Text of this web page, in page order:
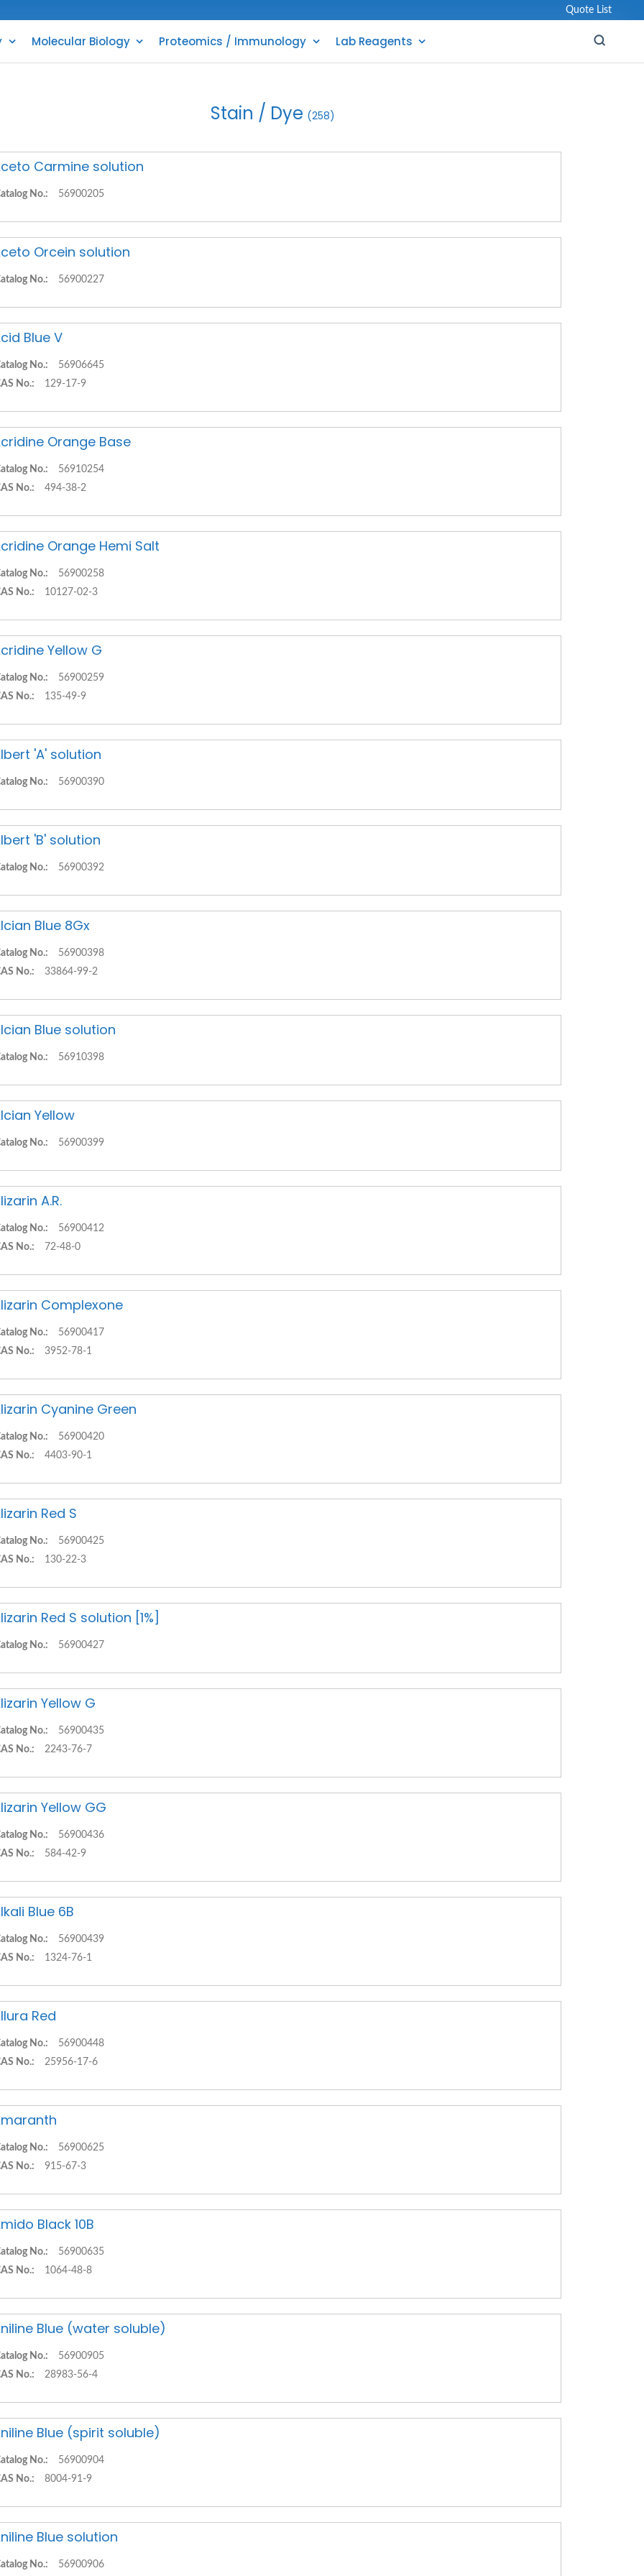
Quote List
Molecular Biology Proteomics / Immunology Lab Reagents
Stain / Dye (258)
Carmine solution
No.: 56900205
Orcein solution
No.: 56900227
Blue V
No.:
56906645
No.:
129-17-9
Orange Base
No.:
56910254
No.:
494-38-2
Orange Hemi Salt
No.:
56900258
No.:
10127-02-3
Yellow G
No.:
56900259
No.:
135-49-9
'A' solution
No.: 56900390
'B' solution
No.: 56900392
Blue 8Gx
No.:
56900398
No.:
33864-99-2
Blue solution
No.: 56910398
Yellow
No.: 56900399
A.R.
No.:
56900412
No.:
72-48-0
Complexone
No.:
56900417
No.:
3952-78-1
Cyanine Green
No.:
56900420
No.:
4403-90-1
Red S
No.:
56900425
No.:
130-22-3
Red S solution [1%]
No.: 56900427
Yellow G
No.:
56900435
No.:
2243-76-7
Yellow GG
No.:
56900436
No.:
584-42-9
Blue 6B
No.:
56900439
No.:
1324-76-1
Red
No.:
56900448
No.:
25956-17-6
No.:
56900625
No.:
915-67-3
Black 10B
No.:
56900635
No.:
1064-48-8
Blue (water soluble)
No.:
56900905
No.:
28983-56-4
Blue (spirit soluble)
No.:
56900904
No.:
8004-91-9
Blue solution
No.: 56900906